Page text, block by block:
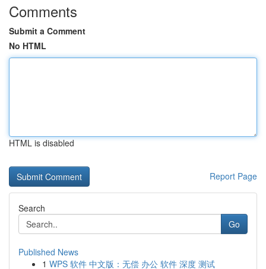
Comments
Submit a Comment
No HTML
HTML is disabled
Report Page
Search
Go
Published News
1 WPS 软件 中文版：无偿 办公 软件 深度 测试